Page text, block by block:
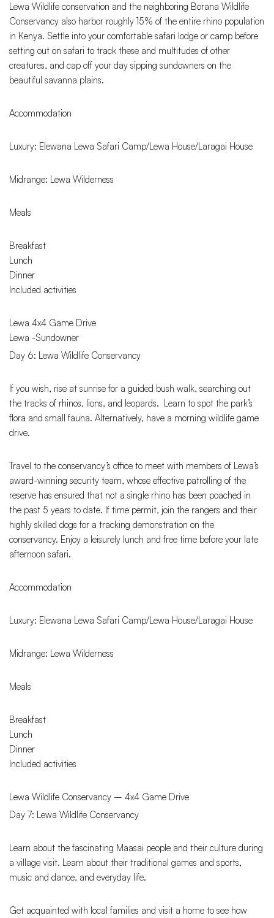
Lewa Wildlife conservation and the neighboring Borana Wildlife
Conservancy also harbor roughly 15% of the entire rhino population
in Kenya. Settle into your comfortable safari lodge or camp before
setting out on safari to track these and multitudes of other
creatures, and cap off your day sipping sundowners on the
beautiful savanna plains.
Accommodation
Luxury: Elewana Lewa Safari Camp/Lewa House/Laragai House
Midrange: Lewa Wilderness
Meals
Breakfast
Lunch
Dinner
Included activities
Lewa 4x4 Game Drive
Lewa -Sundowner
Day 6: Lewa Wildlife Conservancy
If you wish, rise at sunrise for a guided bush walk, searching out
the tracks of rhinos, lions, and leopards. Learn to spot the park’s
flora and small fauna. Alternatively, have a morning wildlife game
drive.
Travel to the conservancy’s office to meet with members of Lewa’s
award-winning security team, whose effective patrolling of the
reserve has ensured that not a single rhino has been poached in
the past 5 years to date. If time permit, join the rangers and their
highly skilled dogs for a tracking demonstration on the
conservancy. Enjoy a leisurely lunch and free time before your late
afternoon safari.
Accommodation
Luxury: Elewana Lewa Safari Camp/Lewa House/Laragai House
Midrange: Lewa Wilderness
Meals
Breakfast
Lunch
Dinner
Included activities
Lewa Wildlife Conservancy – 4x4 Game Drive
Day 7: Lewa Wildlife Conservancy
Learn about the fascinating Maasai people and their culture during
a village visit. Learn about their traditional games and sports,
music and dance, and everyday life.
Get acquainted with local families and visit a home to see how